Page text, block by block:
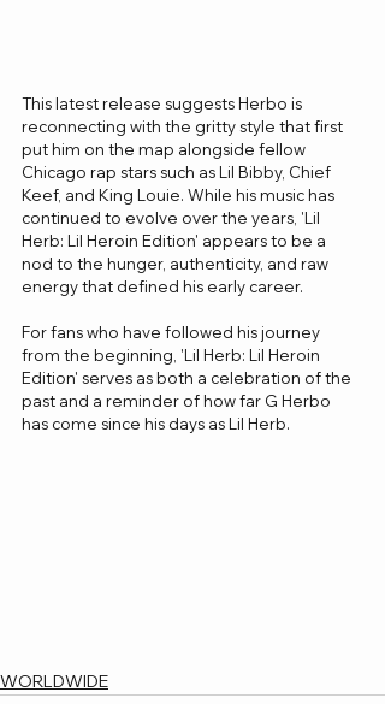
This latest release suggests Herbo is
reconnecting with the gritty style that first
put him on the map alongside fellow
Chicago rap stars such as Lil Bibby, Chief
Keef, and King Louie. While his music has
continued to evolve over the years, 'Lil
Herb: Lil Heroin Edition' appears to be a
nod to the hunger, authenticity, and raw
energy that defined his early career.
For fans who have followed his journey
from the beginning, 'Lil Herb: Lil Heroin
Edition' serves as both a celebration of the
past and a reminder of how far G Herbo
has come since his days as Lil Herb.
WORLDWIDE